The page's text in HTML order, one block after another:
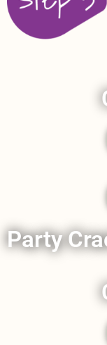
Party